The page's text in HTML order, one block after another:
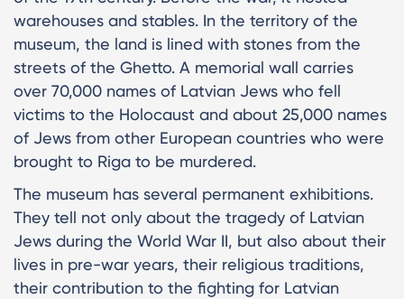
warehouses and stables. In the territory of the
museum, the land is lined with stones from the
streets of the Ghetto. A memorial wall carries
over 70,000 names of Latvian Jews who fell
victims to the Holocaust and about 25,000 names
of Jews from other European countries who were
brought to Riga to be murdered.
The museum has several permanent exhibitions.
They tell not only about the tragedy of Latvian
Jews during the World War II, but also about their
lives in pre-war years, their religious traditions,
their contribution to the fighting for Latvian